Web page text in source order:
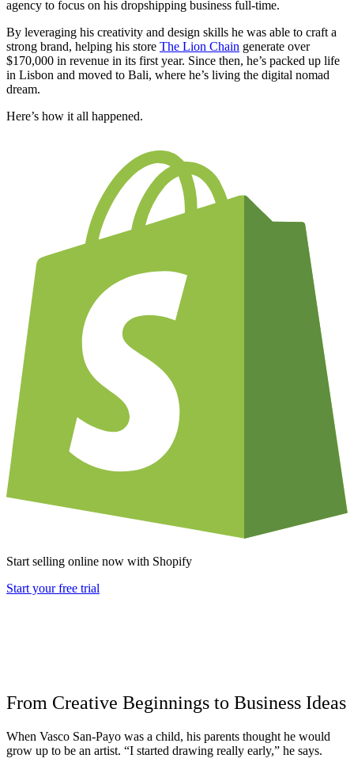
agency to focus on his dropshipping business full-time.
By leveraging his creativity and design skills he was able to craft a
strong brand, helping his store The Lion Chain generate over
$170,000 in revenue in its first year. Since then, he’s packed up life
in Lisbon and moved to Bali, where he’s living the digital nomad
dream.
Here’s how it all happened.
Start selling online now with Shopify
Start your free trial
From Creative Beginnings to Business Ideas
When Vasco San-Payo was a child, his parents thought he would
grow up to be an artist. “I started drawing really early,” he says.